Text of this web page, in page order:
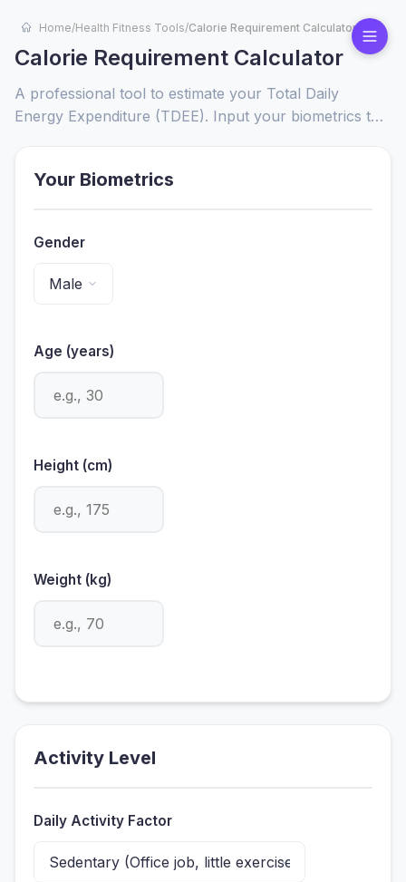
Home/Health Fitness Tools/Calorie Requirement Calculator
Calorie Requirement Calculator
A professional tool to estimate your Total Daily
Energy Expenditure (TDEE). Input your biometrics to
Your Biometrics
Gender
Age (years)
Height (cm)
Weight (kg)
Activity Level
Daily Activity Factor